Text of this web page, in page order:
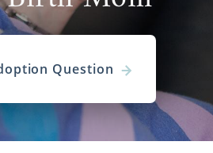
Question